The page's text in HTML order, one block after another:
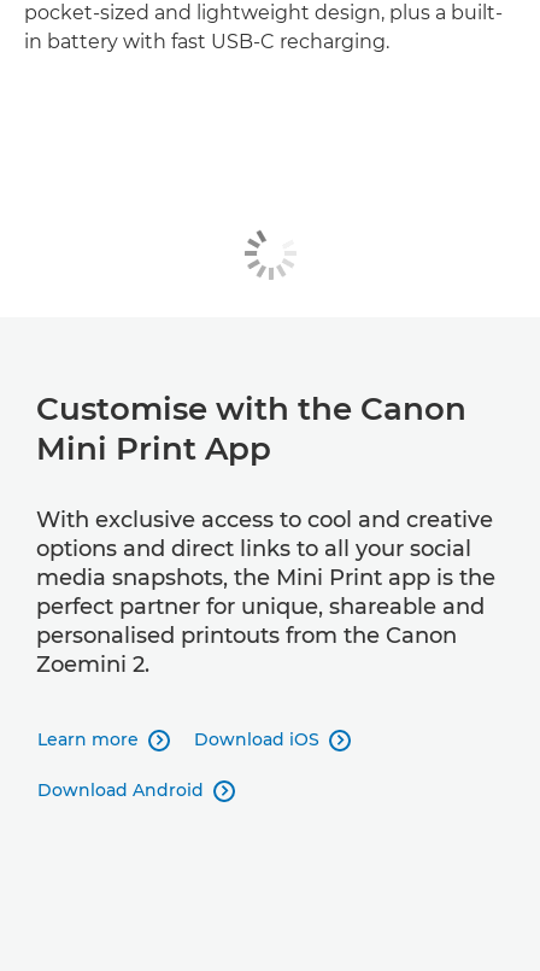
pocket-sized and lightweight design, plus a built-
in battery with fast USB-C recharging.
Customise with the Canon
Mini Print App
With exclusive access to cool and creative
options and direct links to all your social
media snapshots, the Mini Print app is the
perfect partner for unique, shareable and
personalised printouts from the Canon
Zoemini 2.
Learn more  Download iOS 
Download Android 